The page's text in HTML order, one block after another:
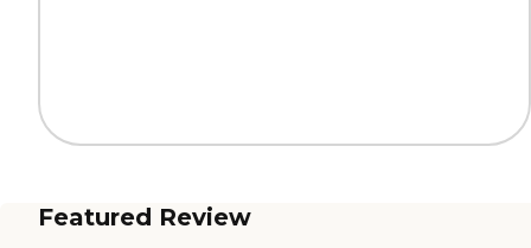
Featured Review